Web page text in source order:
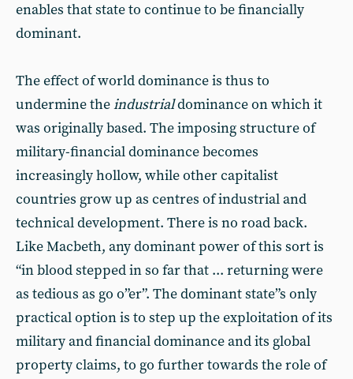
enables that state to continue to be financially
dominant.
The effect of world dominance is thus to
undermine theindustrialdominance on which it
was originally based. The imposing structure of
military-financial dominance becomes
increasingly hollow, while other capitalist
countries grow up as centres of industrial and
technical development. There is no road back.
Like Macbeth, any dominant power of this sort is
“in blood stepped in so far that ... returning were
as tedious as go o”er”. The dominant state”s only
practical option is to step up the exploitation of its
military and financial dominance and its global
property claims, to go further towards the role of